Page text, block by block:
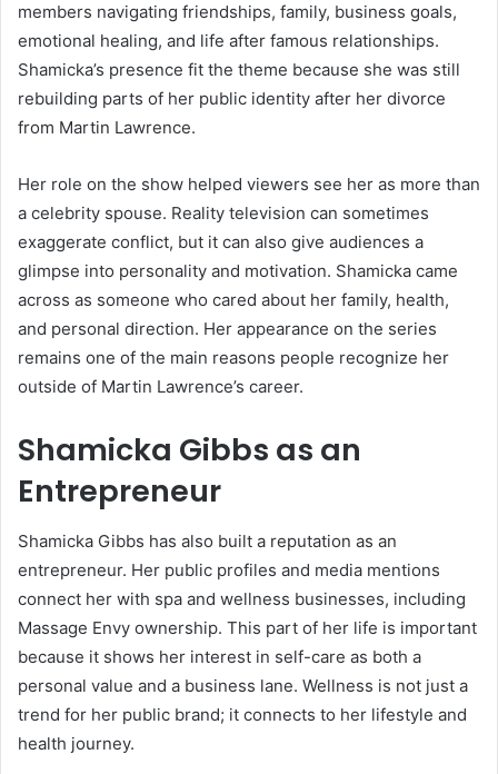
members navigating friendships, family, business goals,
emotional healing, and life after famous relationships.
Shamicka’s presence fit the theme because she was still
rebuilding parts of her public identity after her divorce
from Martin Lawrence.
Her role on the show helped viewers see her as more than
a celebrity spouse. Reality television can sometimes
exaggerate conflict, but it can also give audiences a
glimpse into personality and motivation. Shamicka came
across as someone who cared about her family, health,
and personal direction. Her appearance on the series
remains one of the main reasons people recognize her
outside of Martin Lawrence’s career.
Shamicka Gibbs as an
Entrepreneur
Shamicka Gibbs has also built a reputation as an
entrepreneur. Her public profiles and media mentions
connect her with spa and wellness businesses, including
Massage Envy ownership. This part of her life is important
because it shows her interest in self-care as both a
personal value and a business lane. Wellness is not just a
trend for her public brand; it connects to her lifestyle and
health journey.